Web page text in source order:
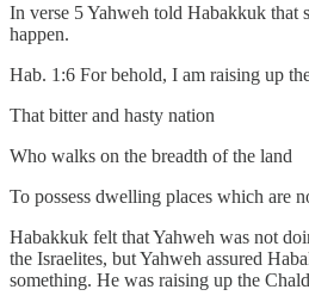
In verse 5 Yahweh told Habakkuk that
happen.
Hab. 1:6 For behold, I am raising up
That bitter and hasty nation
Who walks on the breadth of the land
To possess dwelling places which are
Habakkuk felt that Yahweh was not
the Israelites, but Yahweh assured
something. He was raising up the